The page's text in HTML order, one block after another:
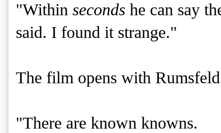
"Within seconds he can say
said. I found it strange."
The film opens with
"There are known knowns.